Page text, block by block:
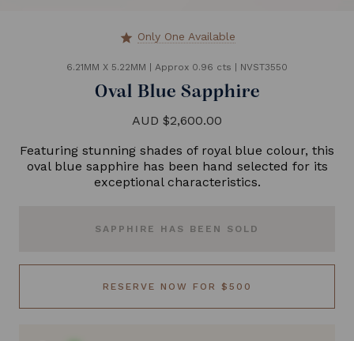
star Only One Available
6.21MM X 5.22MM Approx 0.96 cts NVST3550
Oval Blue Sapphire
AUD $2,600.00
Featuring stunning shades of royal blue colour, this
oval blue sapphire has been hand selected for its
exceptional characteristics.
SAPPHIRE HAS BEEN SOLD
RESERVE NOW FOR $500